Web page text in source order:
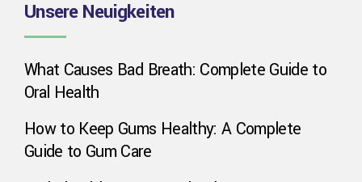
Unsere Neuigkeiten
What Causes Bad Breath: Complete Guide to
Oral Health
How to Keep Gums Healthy: A Complete
Guide to Gum Care